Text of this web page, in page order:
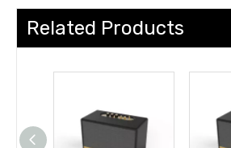
Related Products